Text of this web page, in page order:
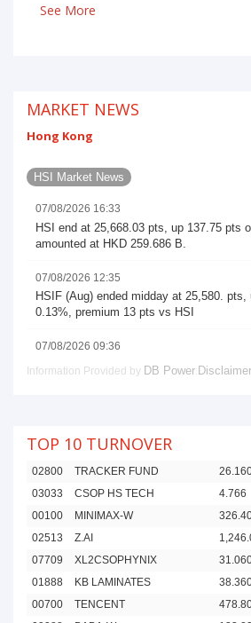
See More
MARKET NEWS
Hong Kong
TOP 10 TURNOVER